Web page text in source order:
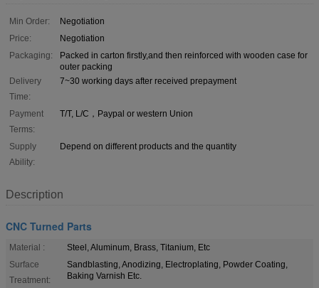
Min Order:
Negotiation
Price:
Negotiation
Packaging:
Packed in carton firstly,and then reinforced with wooden case for
outer packing
Delivery
Time:
7~30 working days after received prepayment
Payment
Terms:
T/T, L/C，Paypal or western Union
Supply
Ability:
Depend on different products and the quantity
Description
CNC Turned Parts
Material :
Steel, Aluminum, Brass, Titanium, Etc
Surface
Treatment:
Sandblasting, Anodizing, Electroplating, Powder Coating,
Baking Varnish Etc.